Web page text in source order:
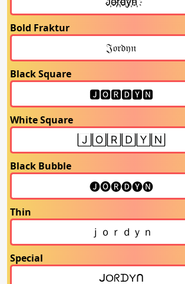
Bold Fraktur
Black Square
White Square
Black Bubble
Thin
Special